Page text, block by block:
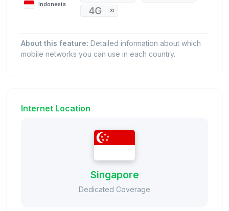
Indonesia
XL
About this feature: Detailed information about which
mobile networks you can use in each country.
Internet Location
Singapore
Dedicated Coverage